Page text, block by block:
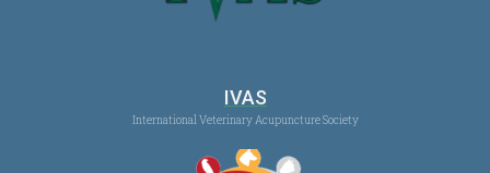
IVAS
International Veterinary Acupuncture Society